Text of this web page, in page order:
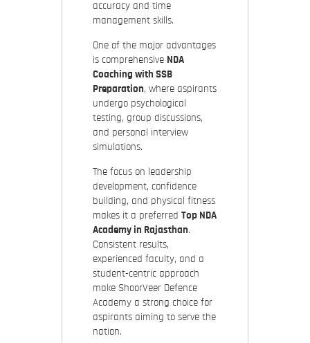
accuracy and time
management skills.
One of the major advantages
is comprehensive NDA
Coaching with SSB
Preparation, where aspirants
undergo psychological
testing, group discussions,
and personal interview
simulations.
The focus on leadership
development, confidence
building, and physical fitness
makes it a preferred Top NDA
Academy in Rajasthan.
Consistent results,
experienced faculty, and a
student-centric approach
make ShoorVeer Defence
Academy a strong choice for
aspirants aiming to serve the
nation.